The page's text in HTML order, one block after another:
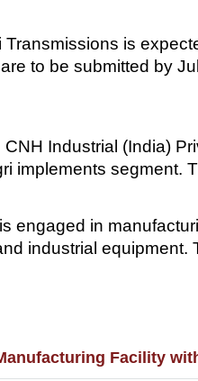
Transmissions is
to be submitted by
Industrial (India)
implements segment.
engaged in
industrial
Facility